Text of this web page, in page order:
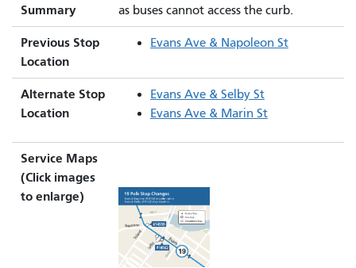
Summary
as buses cannot access the curb.
Previous Stop
Location
Evans Ave & Napoleon St
Alternate Stop
Location
Evans Ave & Selby St
Evans Ave & Marin St
Service Maps
(Click images
to enlarge)